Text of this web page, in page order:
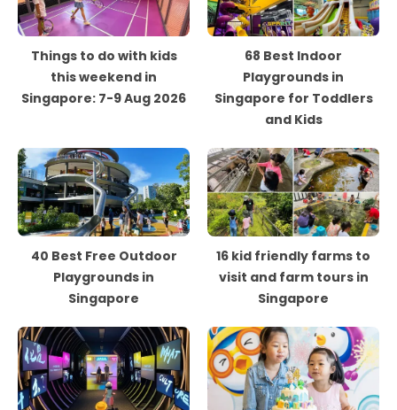
Things to do with kids
this weekend in
Singapore: 7-9 Aug 2026
68 Best Indoor
Playgrounds in
Singapore for Toddlers
and Kids
40 Best Free Outdoor
Playgrounds in
Singapore
16 kid friendly farms to
visit and farm tours in
Singapore